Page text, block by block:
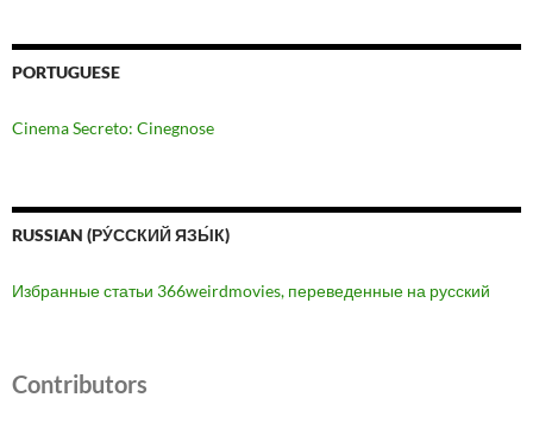
PORTUGUESE
Cinema Secreto: Cinegnose
RUSSIAN (РУ́ССКИЙ ЯЗЫ́К)
Избранные статьи 366weirdmovies, переведенные на русский
Contributors